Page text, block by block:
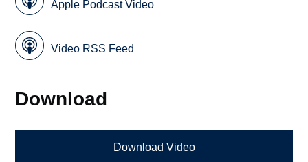
Apple Podcast Video
Video RSS Feed
Download
Download Video